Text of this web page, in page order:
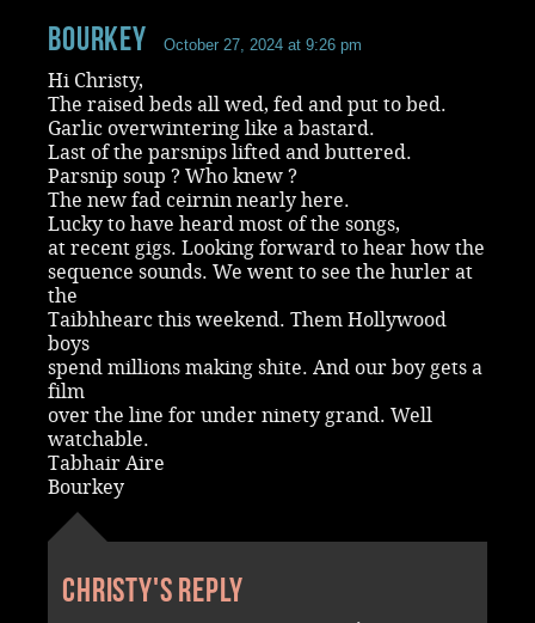
Bourkey October 27, 2024 at 9:26 pm
Hi Christy,
The raised beds all wed, fed and put to bed.
Garlic overwintering like a bastard.
Last of the parsnips lifted and buttered.
Parsnip soup ? Who knew ?
The new fad ceirnin nearly here.
Lucky to have heard most of the songs,
at recent gigs. Looking forward to hear how the
sequence sounds. We went to see the hurler at
the
Taibhhearc this weekend. Them Hollywood
boys
spend millions making shite. And our boy gets a
film
over the line for under ninety grand. Well
watchable.
Tabhair Aire
Bourkey
Christy's reply